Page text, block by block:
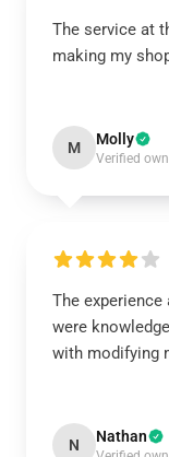
The service at
making my
M Molly
Verified
The
were
with modifying
N Nathan